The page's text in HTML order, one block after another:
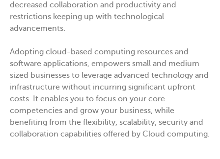
decreased collaboration and productivity and
restrictions keeping up with technological
advancements.
Adopting cloud-based computing resources and
software applications, empowers small and medium
sized businesses to leverage advanced technology and
infrastructure without incurring significant upfront
costs. It enables you to focus on your core
competencies and grow your business, while
benefiting from the flexibility, scalability, security and
collaboration capabilities offered by Cloud computing.